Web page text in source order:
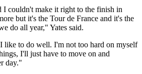
I couldn't make it right to the finish in
but it's the Tour de France and it's the
do all year," Yates said.
like to do well. I'm not too hard on myself
I'll just have to move on and
day."